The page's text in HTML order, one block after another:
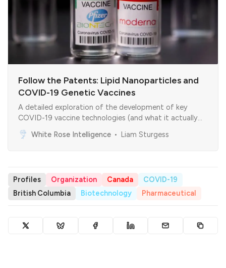
Follow the Patents: Lipid Nanoparticles and
COVID-19 Genetic Vaccines
A detailed exploration of the development of key
COVID-19 vaccine technologies (and what it actually
means)
White Rose Intelligence Liam Sturgess
Profiles Organization Canada
COVID-19
British Columbia
Biotechnology Pharmaceutical